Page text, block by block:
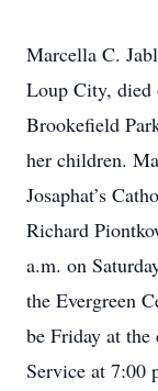
Marcella C.
Loup City, died
Brookefield
her children.
Josaphat’s
Richard
a.m. on
the Evergreen
be Friday at
Service at 7:00